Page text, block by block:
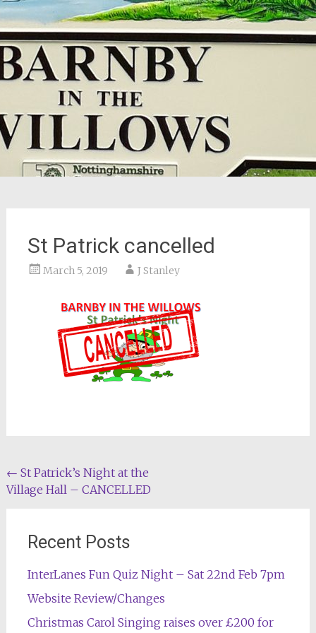
St Patrick cancelled
March 5, 2019 J Stanley
Post
navigation
← St Patrick’s Night at the
Village Hall – CANCELLED
Recent Posts
InterLanes Fun Quiz Night – Sat 22nd Feb 7pm
Website Review/Changes
Christmas Carol Singing raises over £200 for